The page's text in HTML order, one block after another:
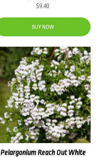
$9.40
BUY NOW
Pelargonium Reach Out White